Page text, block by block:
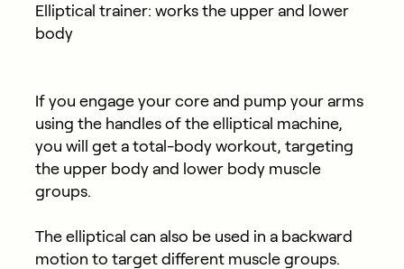
Elliptical trainer: works the upper and lower
body
If you engage your core and pump your arms
using the handles of the elliptical machine,
you will get a total-body workout, targeting
the upper body and lower body muscle
groups.
The elliptical can also be used in a backward
motion to target different muscle groups.